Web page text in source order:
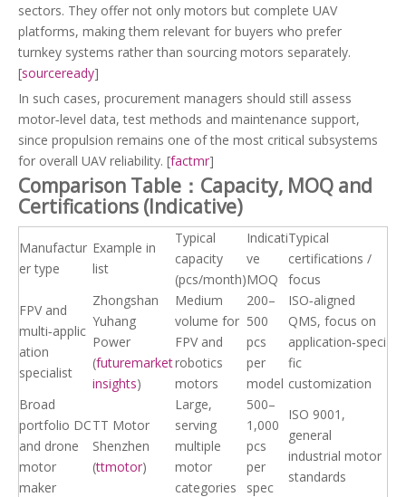
sectors. They offer not only motors but complete UAV
platforms, making them relevant for buyers who prefer
turnkey systems rather than sourcing motors separately.
[sourceready]
In such cases, procurement managers should still assess
motor‑level data, test methods and maintenance support,
since propulsion remains one of the most critical subsystems
for overall UAV reliability. [factmr]
Comparison Table：Capacity, MOQ and
Certifications (Indicative)
Manufactur
er type
Example in
list
Typical
capacity
(pcs/month)
Indicati
ve
MOQ
Typical
certifications /
focus
FPV and
multi‑applic
ation
specialist
Zhongshan
Yuhang
Power
(futuremarket
insights)
Medium
volume for
FPV and
robotics
motors
200–
500
pcs
per
model
ISO‑aligned
QMS, focus on
application‑speci
fic
customization
Broad
portfolio DC
and drone
motor
maker
TT Motor
Shenzhen
(ttmotor)
Large,
serving
multiple
motor
categories
500–
1,000
pcs
per
spec
ISO 9001,
general
industrial motor
standards